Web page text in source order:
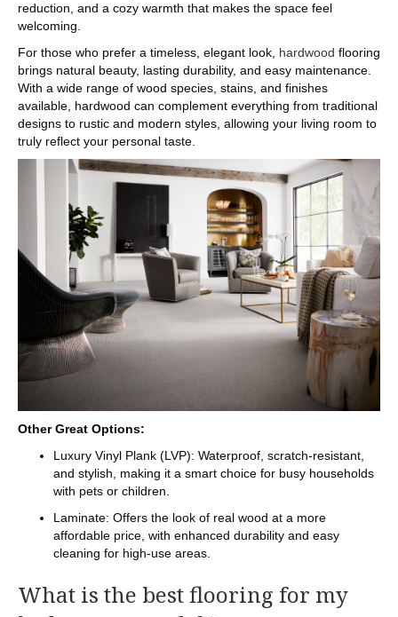
reduction, and a cozy warmth that makes the space feel
welcoming.
For those who prefer a timeless, elegant look, hardwood flooring
brings natural beauty, lasting durability, and easy maintenance.
With a wide range of wood species, stains, and finishes
available, hardwood can complement everything from traditional
designs to rustic and modern styles, allowing your living room to
truly reflect your personal taste.
Other Great Options:
Luxury Vinyl Plank (LVP): Waterproof, scratch-resistant,
and stylish, making it a smart choice for busy households
with pets or children.
Laminate: Offers the look of real wood at a more
affordable price, with enhanced durability and easy
cleaning for high-use areas.
What is the best flooring for my